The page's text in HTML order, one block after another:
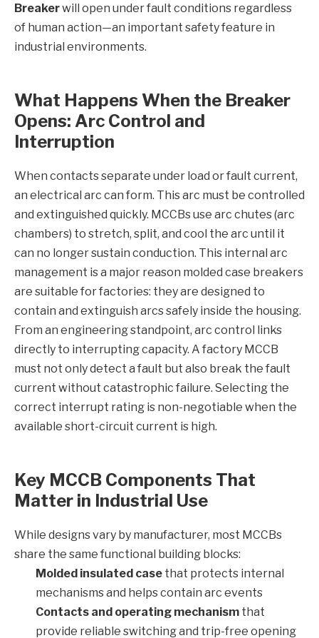
Breakerwill open under fault conditions regardless
of human action—an important safety feature in
industrial environments.
What Happens When the Breaker
Opens: Arc Control and
Interruption
When contacts separate under load or fault current,
an electrical arc can form. This arc must be controlled
and extinguished quickly. MCCBs use arc chutes (arc
chambers) to stretch, split, and cool the arc until it
can no longer sustain conduction. This internal arc
management is a major reason molded case breakers
are suitable for factories: they are designed to
contain and extinguish arcs safely inside the housing.
From an engineering standpoint, arc control links
directly to interrupting capacity. A factory MCCB
must not only detect a fault but also break the fault
current without catastrophic failure. Selecting the
correct interrupt rating is non-negotiable when the
available short-circuit current is high.
Key MCCB Components That
Matter in Industrial Use
While designs vary by manufacturer, most MCCBs
share the same functional building blocks:
Molded insulated case that protects internal
mechanisms and helps contain arc events
Contacts and operating mechanism that
provide reliable switching and trip-free opening